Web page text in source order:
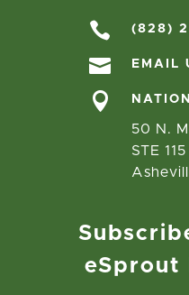
 (828)
 EMAIL

50 N.
STE 115
eSprout